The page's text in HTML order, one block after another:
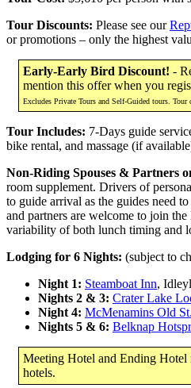
Tour Discounts: Please see our
or promotions – only the highest
Early-Early Bird Discount! -
mention this offer when you
Excludes Private Tours and Self-Guided tours.
Tour Includes: 7-Days guide
bike rental, and massage (if
Non-Riding Spouses & Partners
room supplement. Drivers of
to guide arrival as the guides need
and partners are welcome to join
variability of both lunch timing and
Lodging for 6 Nights: (subject to
Night 1: Steamboat Inn,
Nights 2 & 3: Crater Lake
Night 4: McMenamins Old
Nights 5 & 6: Belknap
Meeting Hotel and Ending Hotel
hotels.